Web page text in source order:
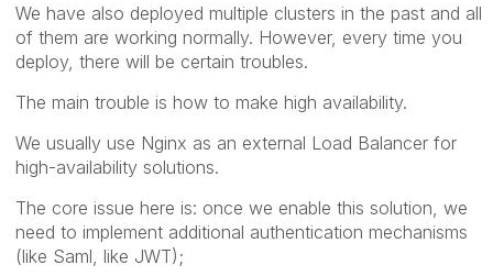
We have also deployed multiple clusters in the past and all
of them are working normally. However, every time you
deploy, there will be certain troubles.
The main trouble is how to make high availability.
We usually use Nginx as an external Load Balancer for
high-availability solutions.
The core issue here is: once we enable this solution, we
need to implement additional authentication mechanisms
(like Saml, like JWT);